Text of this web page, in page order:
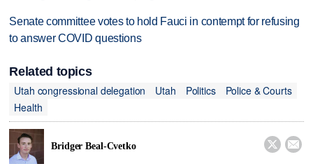
Senate committee votes to hold Fauci in contempt for refusing
to answer COVID questions
Related topics
Utah congressional delegation
Utah Politics
Police & Courts
Health
Bridger Beal-Cvetko  